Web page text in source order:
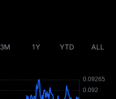
3M 1Y YTD ALL